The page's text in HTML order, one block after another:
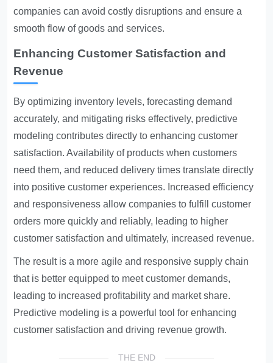
companies can avoid costly disruptions and ensure a
smooth flow of goods and services.
Enhancing Customer Satisfaction and
Revenue
By optimizing inventory levels, forecasting demand
accurately, and mitigating risks effectively, predictive
modeling contributes directly to enhancing customer
satisfaction. Availability of products when customers
need them, and reduced delivery times translate directly
into positive customer experiences. Increased efficiency
and responsiveness allow companies to fulfill customer
orders more quickly and reliably, leading to higher
customer satisfaction and ultimately, increased revenue.
The result is a more agile and responsive supply chain
that is better equipped to meet customer demands,
leading to increased profitability and market share.
Predictive modeling is a powerful tool for enhancing
customer satisfaction and driving revenue growth.
THE END